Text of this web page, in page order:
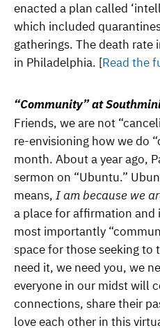
enacted a plan called
which included
gatherings. The death rate
in Philadelphia. [Read the
“Community” at
Friends, we are not
re-envisioning how we do
month. About a year ago,
sermon on “Ubuntu.”
means, I am because we
a place for affirmation and
most importantly
space for those seeking to
need it, we need you, we
everyone in our midst will
connections, share their
love each other in this